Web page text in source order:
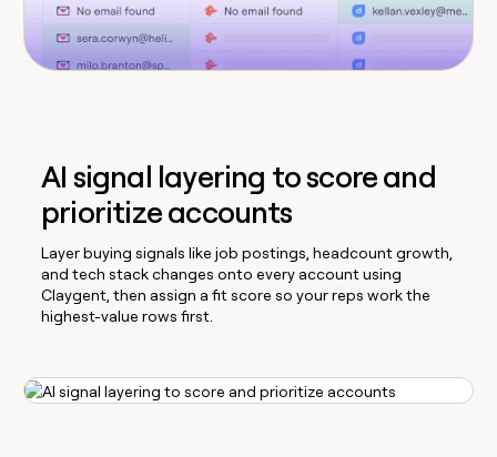
AI signal layering to score and
prioritize accounts
Layer buying signals like job postings, headcount growth,
and tech stack changes onto every account using
Claygent, then assign a fit score so your reps work the
highest-value rows first.